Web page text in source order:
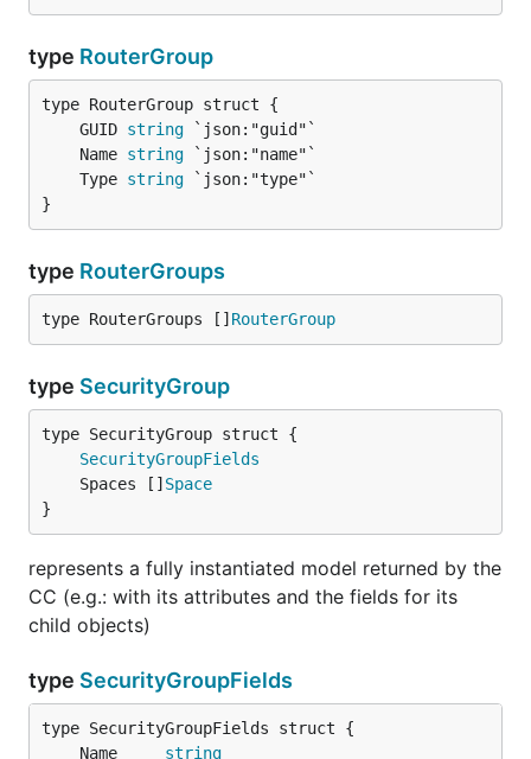
type RouterGroup
	GUID
string
	Name
string
	Type
string
}
type RouterGroups
type RouterGroups [] RouterGroup
type SecurityGroup
SecurityGroupFields
	Spaces []
Space
}
represents a fully instantiated model returned by the
CC (e.g.: with its attributes and the fields for its
child objects)
type SecurityGroupFields
	Name
string